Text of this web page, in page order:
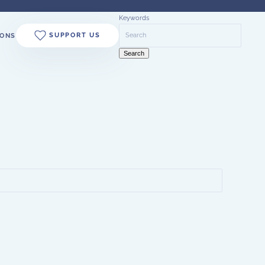
SUPPORT US
Keywords
Search